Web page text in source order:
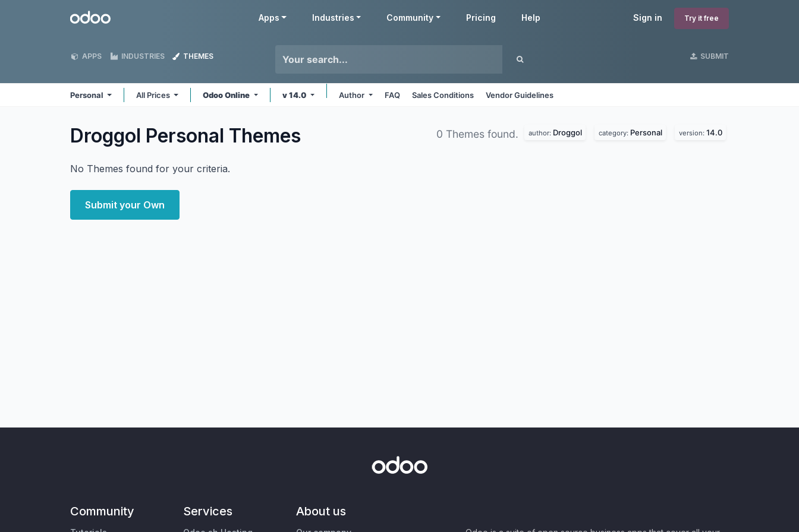
Odoo Sign in Try it free
Apps Industries Community Pricing Help
APPS INDUSTRIES THEMES SUBMIT
Personal All Prices Odoo Online v 14.0 Author FAQ Sales Conditions Vendor Guidelines
Droggol Personal Themes 0 Themes found. author: Droggol category: Personal version: 14.0
No Themes found for your criteria.
Submit your Own
Community Services About us